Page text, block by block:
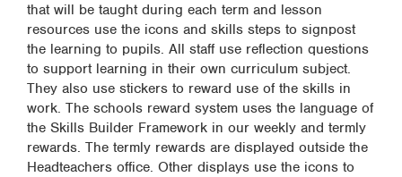
that will be taught during each term and lesson
resources use the icons and skills steps to signpost
the learning to pupils. All staff use reflection questions
to support learning in their own curriculum subject.
They also use stickers to reward use of the skills in
work. The schools reward system uses the language of
the Skills Builder Framework in our weekly and termly
rewards. The termly rewards are displayed outside the
Headteachers office. Other displays use the icons to